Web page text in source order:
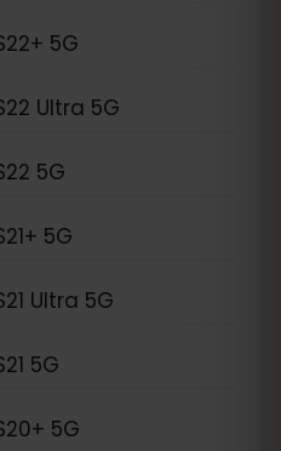
5G
Ultra 5G
5G
5G
Ultra 5G
5G
5G